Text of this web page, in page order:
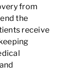
from
the
receive